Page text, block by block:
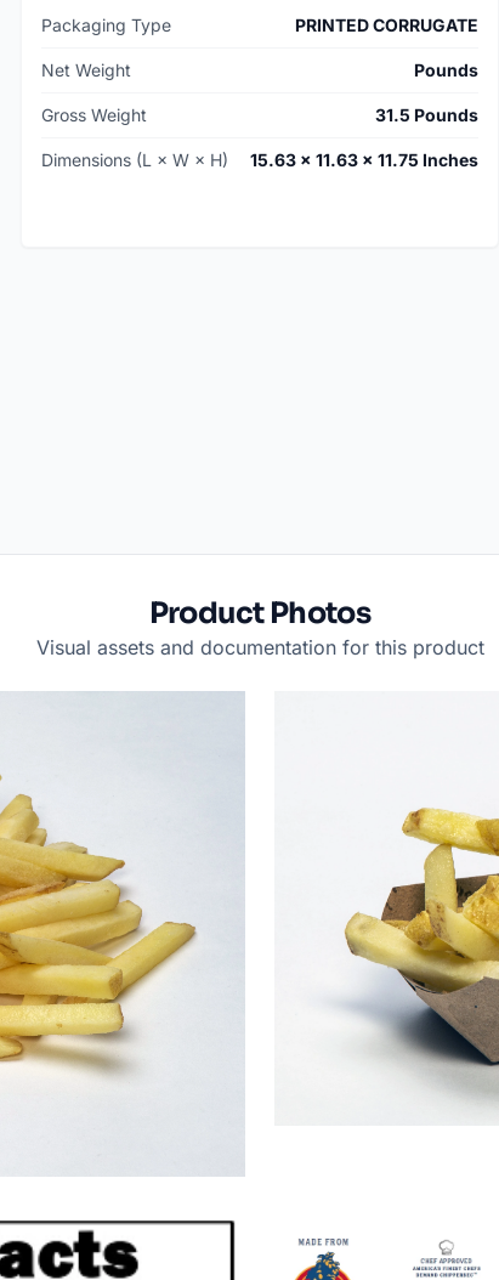
Packaging Type PRINTED CORRUGATE
Net Weight Pounds
Gross Weight 31.5 Pounds
Dimensions (L × W × H) 15.63 × 11.63 × 11.75 Inches
Product Photos
Visual assets and documentation for this product